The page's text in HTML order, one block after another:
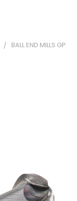
BALL END MILLS GP